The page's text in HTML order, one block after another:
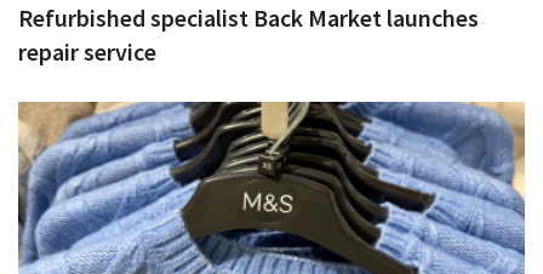
Refurbished specialist Back Market launches
repair service